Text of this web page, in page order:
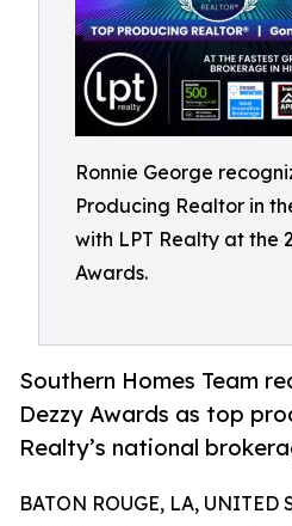
Ronnie George
Producing Realtor in
with LPT Realty at the
Awards.
Southern Homes Team
Dezzy Awards as top
Realty’s national
BATON ROUGE, LA, UNITED